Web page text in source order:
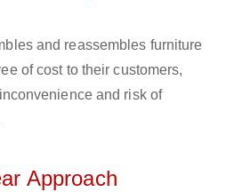
and reassembles furniture
of cost to their customers,
and risk of
Approach